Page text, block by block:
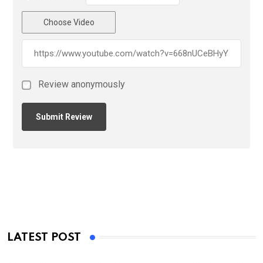
Choose Video
Review anonymously
LATEST POST